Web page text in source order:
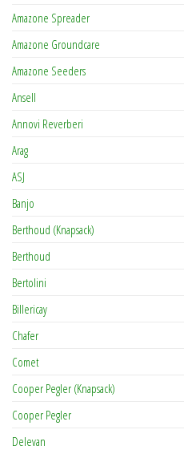
Amazone Spreader
Amazone Groundcare
Amazone Seeders
Ansell
Annovi Reverberi
Arag
ASJ
Banjo
Berthoud (Knapsack)
Berthoud
Bertolini
Billericay
Chafer
Comet
Cooper Pegler (Knapsack)
Cooper Pegler
Delevan